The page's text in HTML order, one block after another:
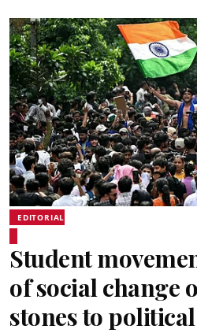
EDITORIAL
Student
of social change
stones to